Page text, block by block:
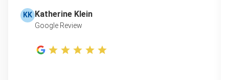
KK Katherine Klein
Google Review